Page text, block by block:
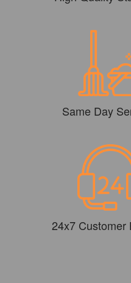
Same Day
24x7 Customer